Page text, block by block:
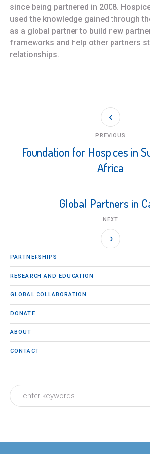
since being partnered in 2008.
used the knowledge gained through
as a global partner to build new
frameworks and help other partners
relationships.
Foundation for Hospices in
Africa
PREVIOUS
Global Partners in
NEXT
PARTNERSHIPS
RESEARCH AND EDUCATION
GLOBAL COLLABORATION
DONATE
ABOUT
CONTACT